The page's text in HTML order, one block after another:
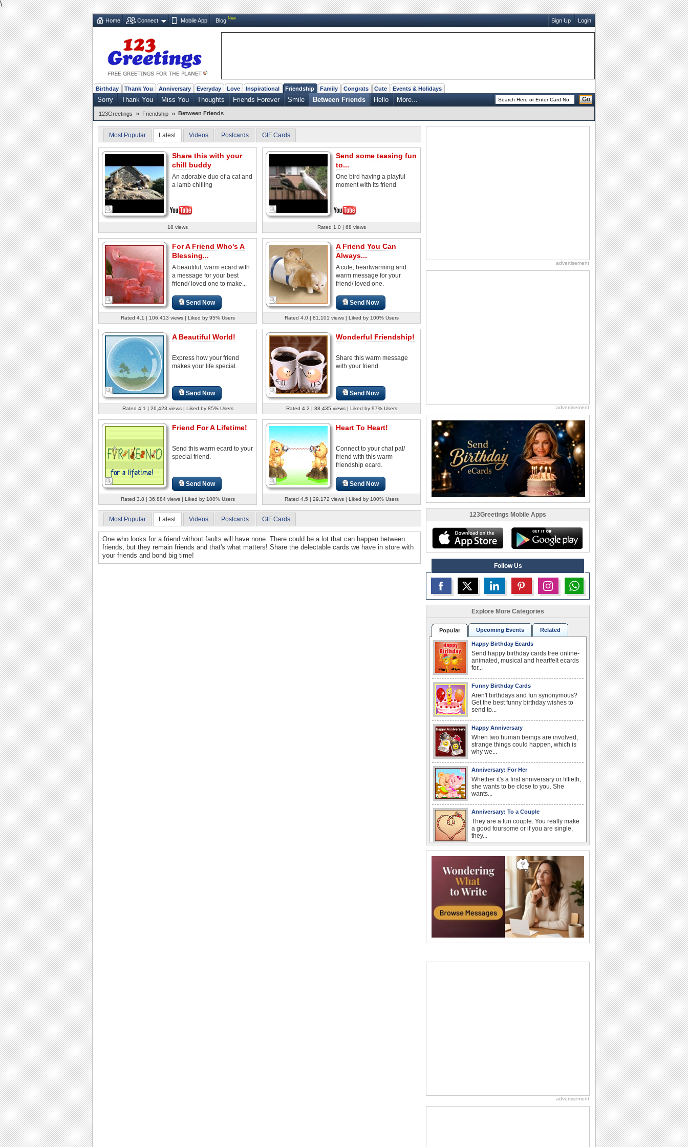
\
Home Connect Mobile App Blog New Sign Up Login
Birthday Thank You Anniversary Everyday Love Inspirational Friendship Family Congrats Cute Events & Holidays
Sorry Thank You Miss You Thoughts Friends Forever Smile Between Friends Hello More... Go
123Greetings » Friendship » Between Friends
Most Popular Latest Videos Postcards GIF Cards
Share this with your
chill buddy
An adorable duo of a cat and
a lamb chilling
18 views
Send some teasing fun
to...
One bird having a playful
moment with its friend
Rated 1.0 | 68 views
For A Friend Who's A
Blessing...
A beautiful, warm ecard with
a message for your best
friend/ loved one to make...
Send Now
Rated 4.1 | 106,413 views | Liked by 95% Users
A Friend You Can
Always...
A cute, heartwarming and
warm message for your
friend/ loved one.
Send Now
Rated 4.0 | 81,101 views | Liked by 100% Users
A Beautiful World!
Express how your friend
makes your life special.
Send Now
Rated 4.1 | 26,423 views | Liked by 85% Users
Wonderful Friendship!
Share this warm message
with your friend.
Send Now
Rated 4.2 | 88,435 views | Liked by 97% Users
Friend For A Lifetime!
Send this warm ecard to your
special friend.
Send Now
Rated 3.8 | 36,884 views | Liked by 100% Users
Heart To Heart!
Connect to your chat pal/
friend with this warm
friendship ecard.
Send Now
Rated 4.5 | 29,172 views | Liked by 100% Users
Most Popular Latest Videos Postcards GIF Cards
One who looks for a friend without faults will have none. There could be a lot that can happen between
friends, but they remain friends and that's what matters! Share the delectable cards we have in store with
your friends and bond big time!
advertisement
advertisement
123Greetings Mobile Apps
Follow Us
Explore More Categories
Popular Upcoming Events Related
Happy Birthday Ecards
Send happy birthday cards free online-
animated, musical and heartfelt ecards
for...
Funny Birthday Cards
Aren't birthdays and fun synonymous?
Get the best funny birthday wishes to
send to...
Happy Anniversary
When two human beings are involved,
strange things could happen, which is
why we...
Anniversary: For Her
Whether it's a first anniversary or fiftieth,
she wants to be close to you. She
wants...
Anniversary: To a Couple
They are a fun couple. You really make
a good foursome or if you are single,
they...
Want to make someone feel warm and
loved? These 'hugs' cards allow you to
do just...
Happiness Happens Day
It's Happiness Happens Day! This event
was founded by...
I Love You
want the...
Birthday for Her
advertisement